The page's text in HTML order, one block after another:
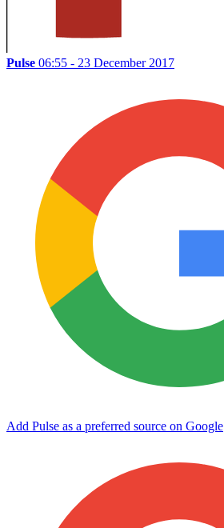
Pulse 06:55 - 23 December 2017
Add Pulse as a preferred source on Google